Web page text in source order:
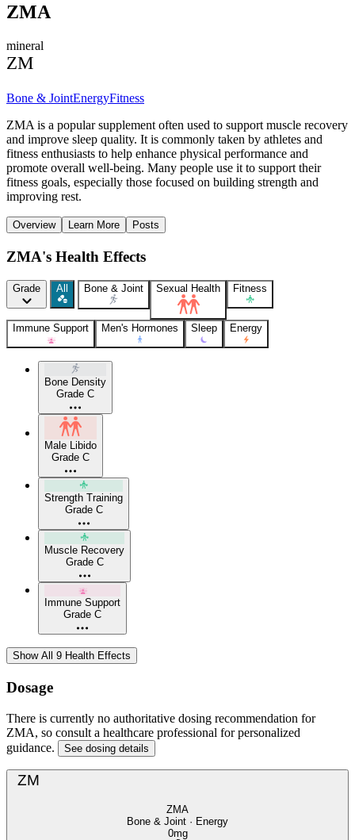
ZMA
mineral
ZM
Bone & JointEnergyFitness
ZMA is a popular supplement often used to support muscle recovery
and improve sleep quality. It is commonly taken by athletes and
fitness enthusiasts to help enhance physical performance and
promote overall well-being. Many people use it to support their
fitness goals, especially those focused on building strength and
improving rest.
Overview Learn More Posts
ZMA's Health Effects
Grade All Bone & Joint Sexual Health Fitness
Immune Support Men's Hormones Sleep Energy
Bone Density
Grade C
Male Libido
Grade C
Strength Training
Grade C
Muscle Recovery
Grade C
Immune Support
Grade C
Show All 9 Health Effects
Dosage
There is currently no authoritative dosing recommendation for
ZMA, so consult a healthcare professional for personalized
guidance.
See dosing details
ZM
ZMA
Bone & Joint · Energy
0mg